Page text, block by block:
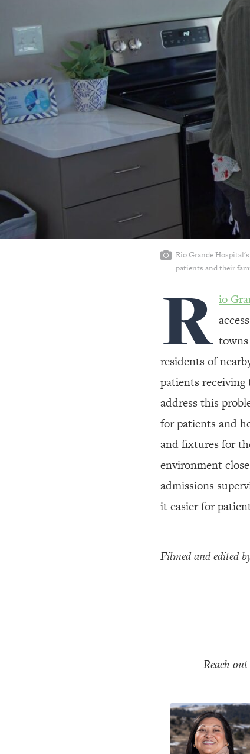
Rio Grande
patients and their
R io
residents of
patients
address this
for patients and
and fixtures for
environment
admissions
it easier for
Filmed and edited
Reach